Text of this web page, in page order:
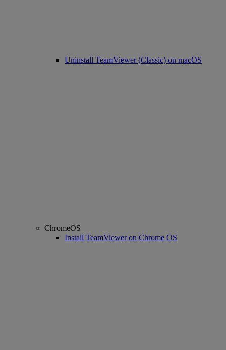
Uninstall TeamViewer (Classic) on macOS
ChromeOS
Install TeamViewer on Chrome OS